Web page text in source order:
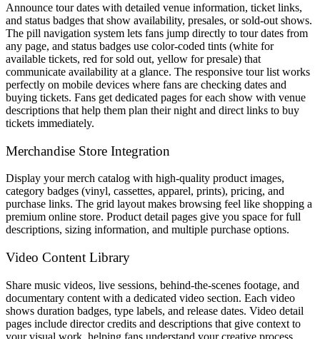
Announce tour dates with detailed venue information, ticket links,
and status badges that show availability, presales, or sold-out shows.
The pill navigation system lets fans jump directly to tour dates from
any page, and status badges use color-coded tints (white for
available tickets, red for sold out, yellow for presale) that
communicate availability at a glance. The responsive tour list works
perfectly on mobile devices where fans are checking dates and
buying tickets. Fans get dedicated pages for each show with venue
descriptions that help them plan their night and direct links to buy
tickets immediately.
Merchandise Store Integration
Display your merch catalog with high-quality product images,
category badges (vinyl, cassettes, apparel, prints), pricing, and
purchase links. The grid layout makes browsing feel like shopping a
premium online store. Product detail pages give you space for full
descriptions, sizing information, and multiple purchase options.
Video Content Library
Share music videos, live sessions, behind-the-scenes footage, and
documentary content with a dedicated video section. Each video
shows duration badges, type labels, and release dates. Video detail
pages include director credits and descriptions that give context to
your visual work, helping fans understand your creative process.